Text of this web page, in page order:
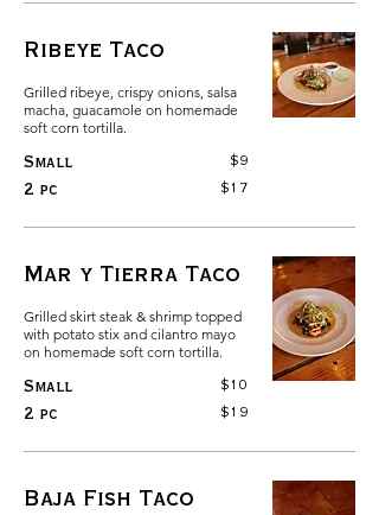
Ribeye Taco
Grilled ribeye, crispy onions, salsa
macha, guacamole on homemade
soft corn tortilla.
Small $9
2 pc $17
Mar y Tierra Taco
Grilled skirt steak & shrimp topped
with potato stix and cilantro mayo
on homemade soft corn tortilla.
Small $10
2 pc $19
Baja Fish Taco